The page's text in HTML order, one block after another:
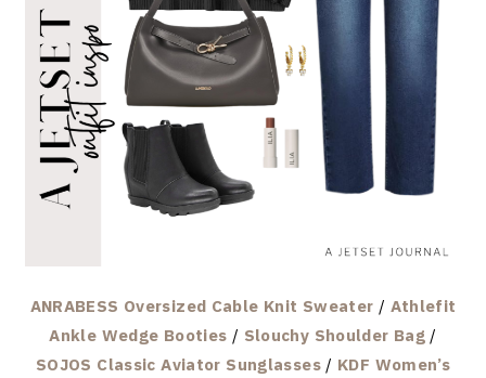
ANRABESS Oversized Cable Knit Sweater / Athlefit
Ankle Wedge Booties / Slouchy Shoulder Bag /
SOJOS Classic Aviator Sunglasses/ KDF Women’s